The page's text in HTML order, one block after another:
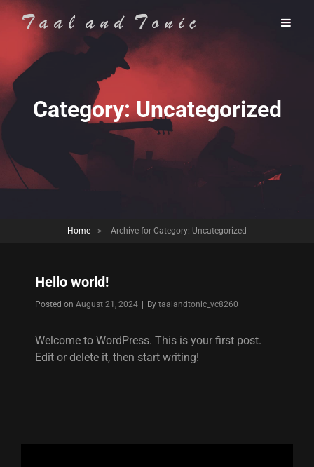
Category:Uncategorized
Home > Archive for Category: Uncategorized
Hello world!
Posted on August 21, 2024 By Byline
taalandtonic_vc8260
Welcome to WordPress. This is your first post.
Edit or delete it, then start writing!